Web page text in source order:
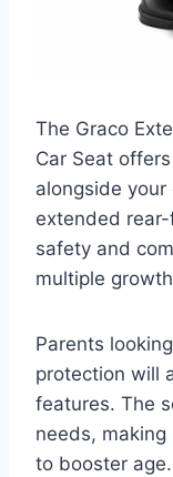
The Graco
Car Seat
alongside
extended
safety and
multiple
Parents
protection will
features. The
needs,
to booster age.